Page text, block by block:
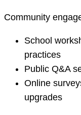
Community
School
practices
Public Q&A
Online
upgrades